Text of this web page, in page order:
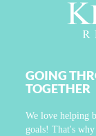
GOING
TOGETHER
We love helping
goals! That's